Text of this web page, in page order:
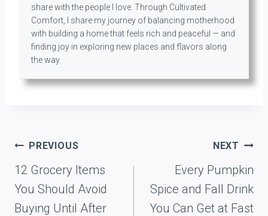
share with the people I love. Through Cultivated
Comfort, I share my journey of balancing motherhood
with building a home that feels rich and peaceful — and
finding joy in exploring new places and flavors along
the way.
Post
navigation
PREVIOUS
12 Grocery Items
You Should Avoid
Buying Until After
NEXT
Every Pumpkin
Spice and Fall Drink
You Can Get at Fast